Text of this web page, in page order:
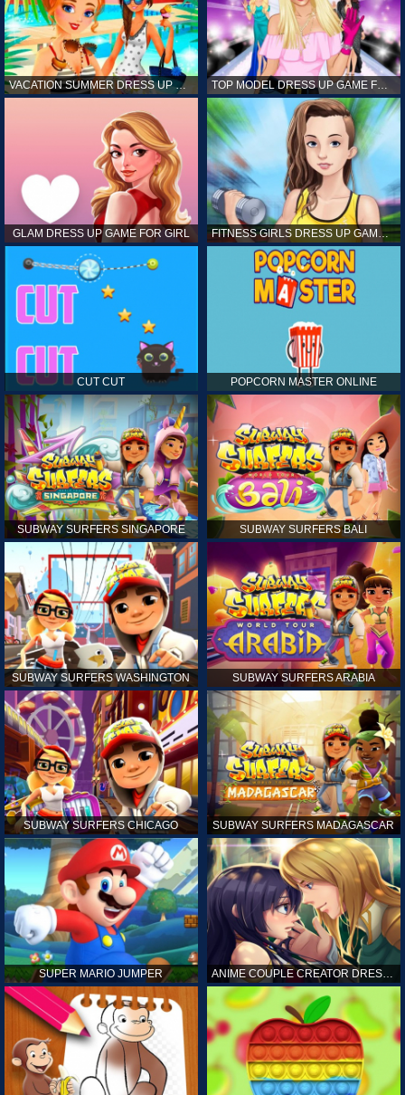
VACATION SUMMER DRESS UP GAME FOR GIRL TOP MODEL DRESS UP GAME FOR GIRL
GLAM DRESS UP GAME FOR GIRL FITNESS GIRLS DRESS UP GAME FOR GIRL
CUT CUT POPCORN MASTER ONLINE
SUBWAY SURFERS SINGAPORE SUBWAY SURFERS BALI
SUBWAY SURFERS WASHINGTON SUBWAY SURFERS ARABIA
SUBWAY SURFERS CHICAGO SUBWAY SURFERS MADAGASCAR
SUPER MARIO JUMPER ANIME COUPLE CREATOR DRESS UP GAMES ONLINE